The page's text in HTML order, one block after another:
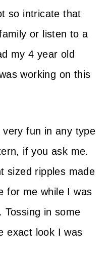
so intricate that
or listen to a
my 4 year old
working on this
fun in any type
if you ask me.
sized ripples made
for me while I was
Tossing in some
exact look I was